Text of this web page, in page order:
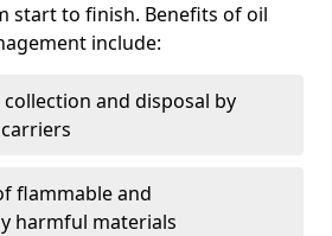
start to finish. Benefits of oil
include:
and disposal by
flammable and
harmful materials